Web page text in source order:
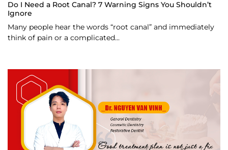
Do I Need a Root Canal? 7 Warning Signs You Shouldn’t
Ignore
Many people hear the words “root canal” and immediately
think of pain or a complicated...